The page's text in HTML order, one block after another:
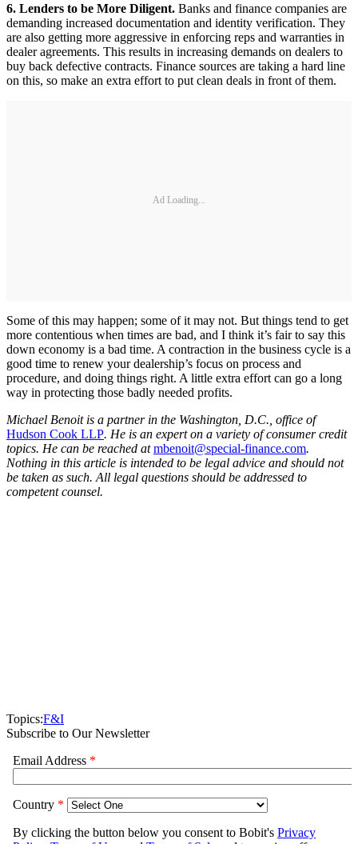
6. Lenders to be More Diligent. Banks and finance companies are
demanding increased documentation and identity verification. They
are also getting more aggressive in enforcing reps and warranties in
dealer agreements. This results in increasing demands on dealers to
buy back defective contracts. Finance sources are taking a hard line
on this, so make an extra effort to put clean deals in front of them.
Ad Loading...
Some of this may happen; some of it may not. But things tend to get
more contentious when times are bad, and I think it’s fair to say this
down economy is a bad time. A contraction in the business cycle is a
good time to renew your dealership’s focus on process and
procedure, and doing things right. A little extra effort can go a long
way in protecting those badly needed profits.
Michael Benoit is a partner in the Washington, D.C., office of
Hudson Cook LLP. He is an expert on a variety of consumer credit
topics. He can be reached atmbenoit@special-finance.com.
Nothing in this article is intended to be legal advice and should not
be taken as such. All legal questions should be addressed to
competent counsel.
Topics:F&I
Subscribe to Our Newsletter